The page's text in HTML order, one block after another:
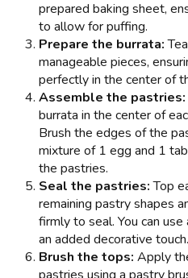
prepared baking sheet,
to allow for puffing.
Prepare the burrata:
manageable pieces,
perfectly in the center of
Assemble the pastries:
burrata in the center of
Brush the edges of the
mixture of 1 egg and 1
the pastries.
Seal the pastries:Top
remaining pastry shapes
firmly to seal. You can
an added decorative touch.
Brush the tops: Apply